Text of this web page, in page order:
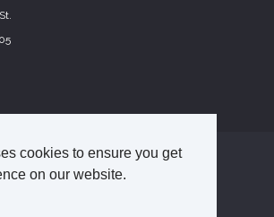
cookies to ensure you get
on our website.
Academy of Art University
at Collection